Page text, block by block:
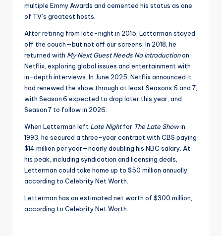
multiple Emmy Awards and cemented his status as one
of TV’s greatest hosts.
After retiring from late-night in 2015, Letterman stayed
off the couch—but not off our screens. In 2018, he
returned with My Next Guest Needs No Introductionon
Netflix, exploring global issues and entertainment with
in-depth interviews. In June 2025, Netflix announced it
had renewed the show through at least Seasons 6 and 7,
with Season 6 expected to drop later this year, and
Season 7 to follow in 2026.
When Letterman left Late Nightfor The Late Showin
1993, he secured a three-year contract with CBS paying
$14 million per year—nearly doubling his NBC salary. At
his peak, including syndication and licensing deals,
Letterman could take home up to $50 million annually,
according to Celebrity Net Worth.
Letterman has an estimated net worth of $300 million,
according to Celebrity Net Worth.